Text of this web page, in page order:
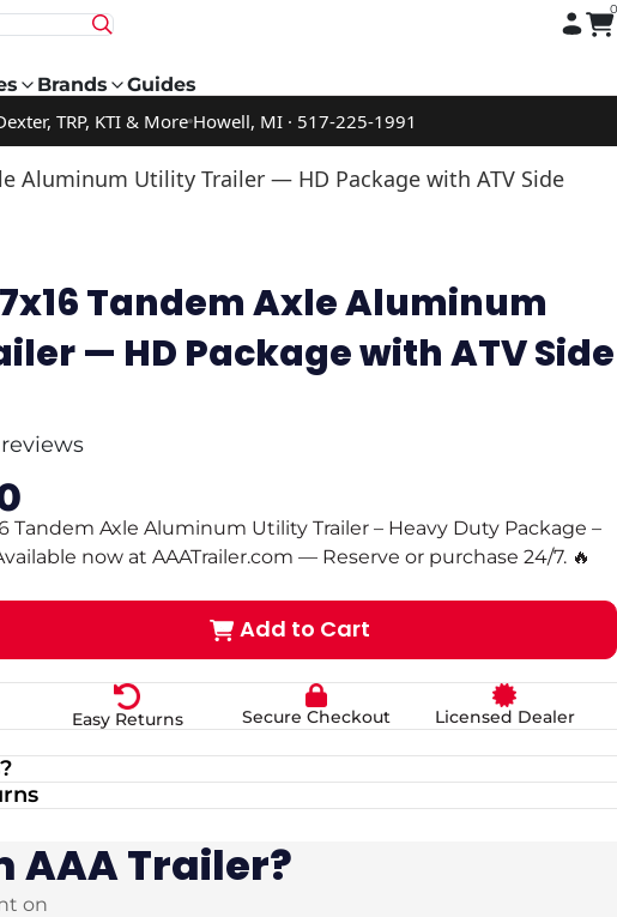
0
Brands Guides
TRP, KTI & MoreHowell, MI · 517-225-1991
Aluminum Utility Trailer — HD Package with ATV Side
Tandem Axle Aluminum
— HD Package with ATV Side
Tandem Axle Aluminum Utility Trailer – Heavy Duty Package –
now at AAATrailer.com — Reserve or purchase 24/7. 🔥
Add to Cart
Easy Returns Secure Checkout Licensed Dealer
Trailer?
on